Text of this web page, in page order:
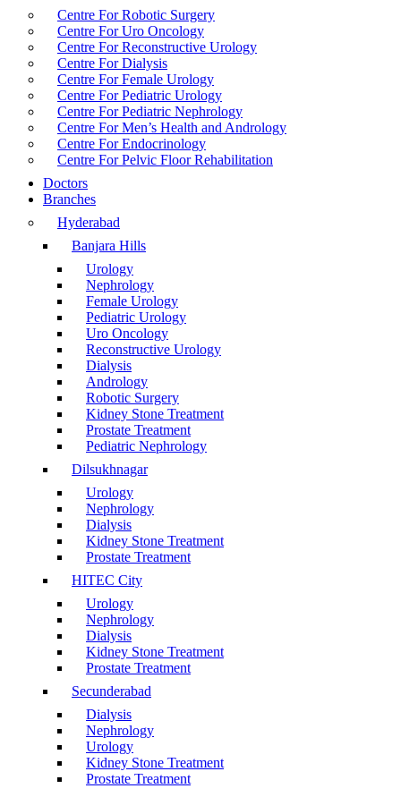
Centre For Robotic Surgery
Centre For Uro Oncology
Centre For Reconstructive Urology
Centre For Dialysis
Centre For Female Urology
Centre For Pediatric Urology
Centre For Pediatric Nephrology
Centre For Men’s Health and Andrology
Centre For Endocrinology
Centre For Pelvic Floor Rehabilitation
Doctors
Branches
Hyderabad
Banjara Hills
Urology
Nephrology
Female Urology
Pediatric Urology
Uro Oncology
Reconstructive Urology
Dialysis
Andrology
Robotic Surgery
Kidney Stone Treatment
Prostate Treatment
Pediatric Nephrology
Dilsukhnagar
Urology
Nephrology
Dialysis
Kidney Stone Treatment
Prostate Treatment
HITEC City
Urology
Nephrology
Dialysis
Kidney Stone Treatment
Prostate Treatment
Secunderabad
Dialysis
Nephrology
Urology
Kidney Stone Treatment
Prostate Treatment